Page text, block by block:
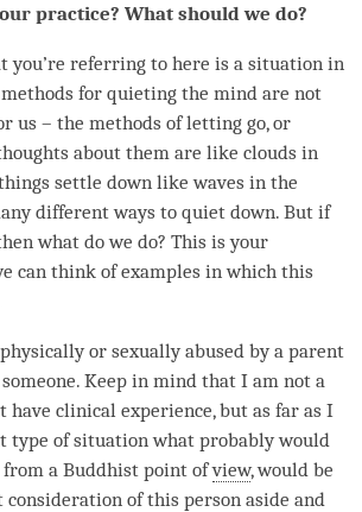
practice? What should we do?
you’re referring to here is a situation in
for quieting the mind are not
us – the methods of letting go, or
about them are like clouds in
settle down like waves in the
different ways to quiet down. But if
what do we do? This is your
can think of examples in which this
or sexually abused by a parent
Keep in mind that I am not a
have clinical experience, but as far as I
type of situation what probably would
from a Buddhist point ofview, would be
consideration of this person aside and